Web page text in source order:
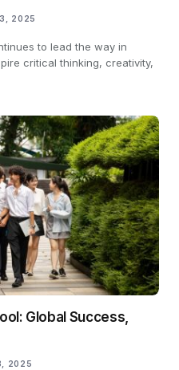
2025
to lead the way in
critical thinking, creativity,
Global Success,
2025